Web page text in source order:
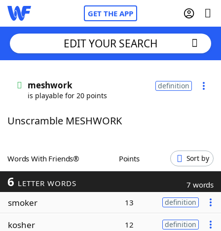
GET THE APP
Words With FriendsCheat
ScrabbleHelpers
Today's NYT Games
EDIT YOUR SEARCH
meshwork
is playable for 20 points
definition
Unscramble MESHWORK
Words With Friends® Points Sort by
6 LETTER WORDS 7 words
smoker 13 definition
kosher 12 definition